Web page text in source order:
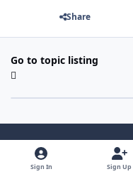
Share
Go to topic listing
Light ModeDark ModeSystem Preference
Sign In Sign Up